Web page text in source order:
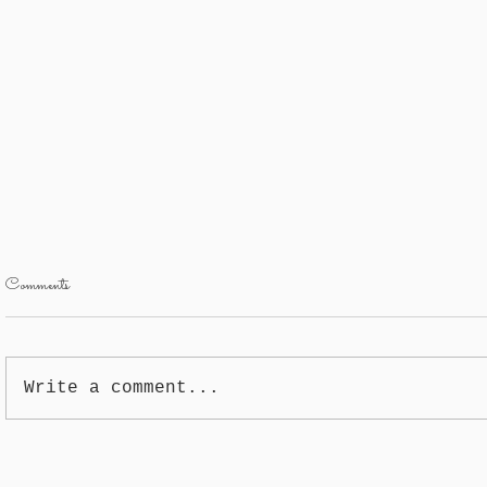
Garlic
Yukon
Comments
Write a comment...